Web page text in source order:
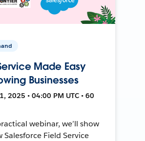
Made Easy
Businesses
2025 • 04:00 PM UTC • 60
webinar, we’ll show
Salesforce Field Service